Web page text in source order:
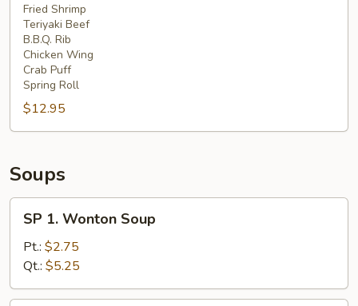
Pu
Platter
(for
Two)
Fried Shrimp
Teriyaki Beef
B.B.Q. Rib
Chicken Wing
Crab Puff
Spring Roll
$12.95
Soups
Wonton
Soup
SP 1. Wonton Soup
Pt.: $2.75
Qt.: $5.25